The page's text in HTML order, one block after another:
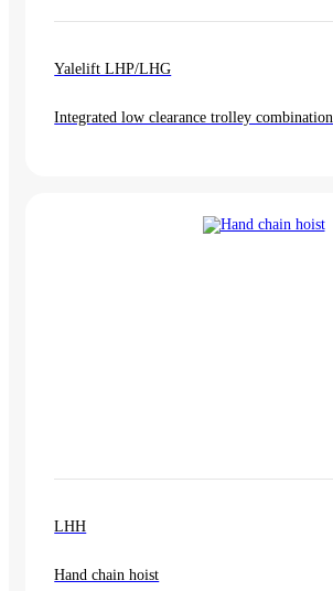
Yalelift LHP/LHG
Integrated low clearance trolley combination
LHH
Hand chain hoist